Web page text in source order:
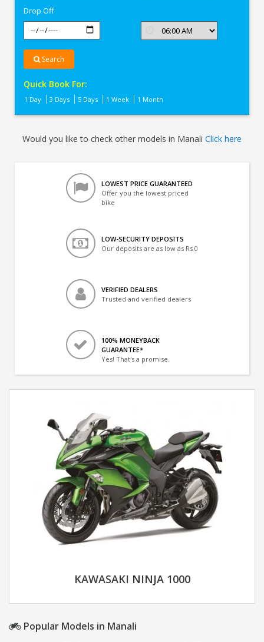
Drop Off
Search
Quick Book For:
1 Day 3 Days 5 Days 1 Week 1 Month
Would you like to check other models in Manali Click here
LOWEST PRICE GUARANTEED
Offer you the lowest priced
bike
LOW-SECURITY DEPOSITS
Our deposits are as low as Rs 0
VERIFIED DEALERS
Trusted and verified dealers
100% MONEYBACK
GUARANTEE*
Yes! That's a promise.
KAWASAKI NINJA 1000
Popular Models in Manali